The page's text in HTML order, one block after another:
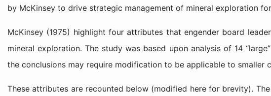
by McKinsey to drive strategic management of mineral exploration
McKinsey (1975) highlight four attributes that engender board
mineral exploration. The study was based upon analysis of 14
the conclusions may require modification to be applicable to smaller
These attributes are recounted below (modified here for brevity).